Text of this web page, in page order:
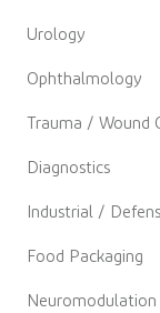
Urology
Ophthalmology
Trauma / Wound
Diagnostics
Industrial /
Food Packaging